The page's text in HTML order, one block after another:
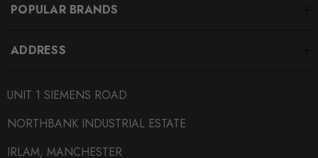
Coilover Kits
Stainless Steel Height
SUBTITLE
POPULAR BRANDS
ADDRESS
UNIT 1 SIEMENS ROAD
NORTHBANK INDUSTRIAL ESTATE
IRLAM, MANCHESTER